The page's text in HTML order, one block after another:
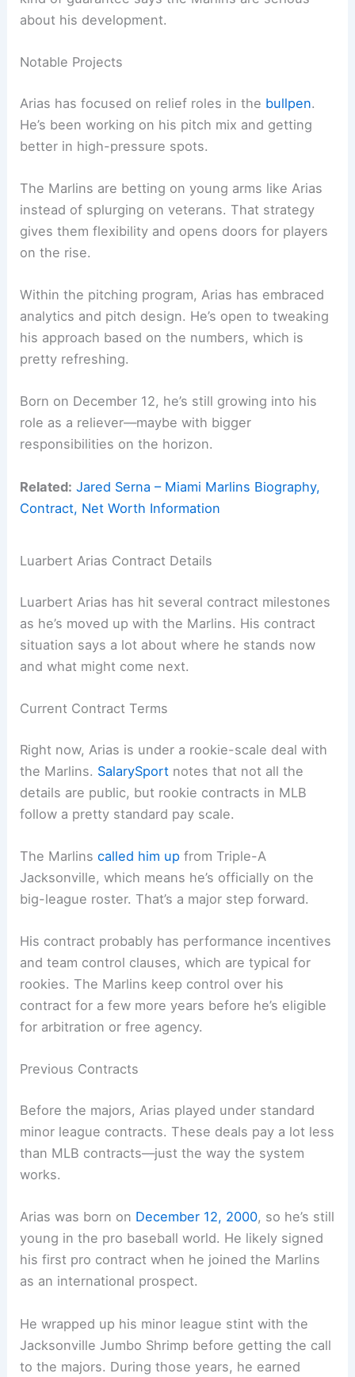
about his development.
Notable Projects
Arias has focused on relief roles in the bullpen.
He’s been working on his pitch mix and getting
better in high-pressure spots.
The Marlins are betting on young arms like Arias
instead of splurging on veterans. That strategy
gives them flexibility and opens doors for players
on the rise.
Within the pitching program, Arias has embraced
analytics and pitch design. He’s open to tweaking
his approach based on the numbers, which is
pretty refreshing.
Born on December 12, he’s still growing into his
role as a reliever—maybe with bigger
responsibilities on the horizon.
Related: Jared Serna – Miami Marlins Biography,
Contract, Net Worth Information
Luarbert Arias Contract Details
Luarbert Arias has hit several contract milestones
as he’s moved up with the Marlins. His contract
situation says a lot about where he stands now
and what might come next.
Current Contract Terms
Right now, Arias is under a rookie-scale deal with
the Marlins. SalarySport notes that not all the
details are public, but rookie contracts in MLB
follow a pretty standard pay scale.
The Marlinscalled him up from Triple-A
Jacksonville, which means he’s officially on the
big-league roster. That’s a major step forward.
His contract probably has performance incentives
and team control clauses, which are typical for
rookies. The Marlins keep control over his
contract for a few more years before he’s eligible
for arbitration or free agency.
Previous Contracts
Before the majors, Arias played under standard
minor league contracts. These deals pay a lot less
than MLB contracts—just the way the system
works.
Arias was born on December 12, 2000, so he’s still
young in the pro baseball world. He likely signed
his first pro contract when he joined the Marlins
as an international prospect.
He wrapped up his minor league stint with the
Jacksonville Jumbo Shrimp before getting the call
to the majors. During those years, he earned